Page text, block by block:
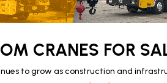
CRANES FOR
to grow as construction and